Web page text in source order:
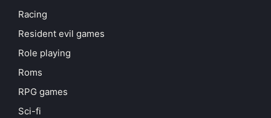
Racing
Resident evil games
Role playing
Roms
RPG games
Sci-fi